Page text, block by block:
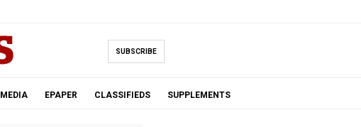
SUBSCRIBE
MEDIA EPAPER CLASSIFIEDS SUPPLEMENTS